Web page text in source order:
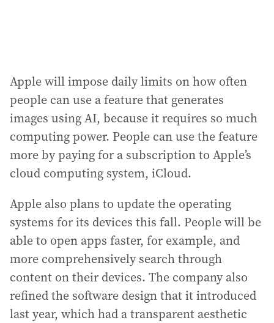
Apple will impose daily limits on how often
people can use a feature that generates
images using AI, because it requires so much
computing power. People can use the feature
more by paying for a subscription to Apple’s
cloud computing system, iCloud.
Apple also plans to update the operating
systems for its devices this fall. People will be
able to open apps faster, for example, and
more comprehensively search through
content on their devices. The company also
refined the software design that it introduced
last year, which had a transparent aesthetic